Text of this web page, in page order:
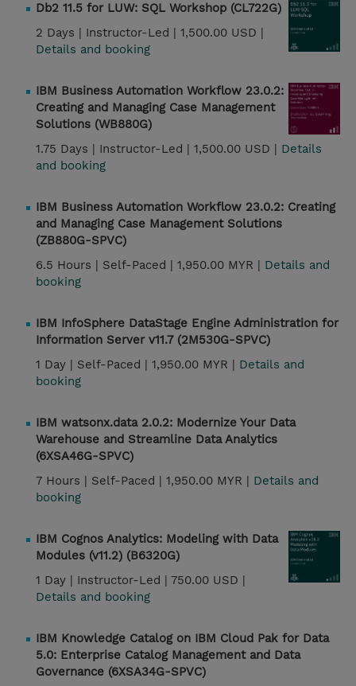
Db2 11.5 for LUW: SQL Workshop (CL722G)
2 Days | Instructor-Led | 1,500.00 USD |
Details and booking
IBM Business Automation Workflow 23.0.2:
Creating and Managing Case Management
Solutions (WB880G)
1.75 Days | Instructor-Led | 1,500.00 USD | Details
and booking
IBM Business Automation Workflow 23.0.2: Creating
and Managing Case Management Solutions
(ZB880G-SPVC)
6.5 Hours | Self-Paced | 1,950.00 MYR | Details and
booking
IBM InfoSphere DataStage Engine Administration for
Information Server v11.7 (2M530G-SPVC)
1 Day | Self-Paced | 1,950.00 MYR | Details and
booking
IBM watsonx.data 2.0.2: Modernize Your Data
Warehouse and Streamline Data Analytics
(6XSA46G-SPVC)
7 Hours | Self-Paced | 1,950.00 MYR | Details and
booking
IBM Cognos Analytics: Modeling with Data
Modules (v11.2) (B6320G)
1 Day | Instructor-Led | 750.00 USD |
Details and booking
IBM Knowledge Catalog on IBM Cloud Pak for Data
5.0: Enterprise Catalog Management and Data
Governance (6XSA34G-SPVC)